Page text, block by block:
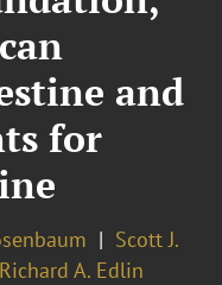
and
for
Scott J.
Richard A. Edlin